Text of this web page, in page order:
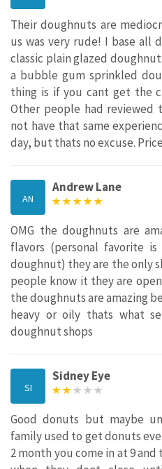
Their doughnuts are
us was very rude! I base all
classic plain glazed
a bubble gum sprinkled
thing is if you cant get the
Other people had reviewed
not have that same
day, but thats no excuse.
AN
Andrew Lane
OMG the doughnuts are
flavors (personal favorite
doughnut) they are the only
people know it they are
the doughnuts are amazing
heavy or oily thats what
doughnut shops
SI
Sidney Eye
Good donuts but maybe
family used to get donuts
2 month you come in at 9